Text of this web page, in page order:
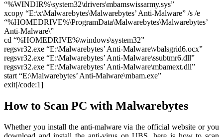
“%WINDIR%\system32\drivers\mbamswissarmy.sys”
xcopy “E:\x\Malwarebytes\Malwarebytes’ Anti-Malware” /s /e
“%HOMEDRIVE%\ProgramData\Malwarebytes\Malwarebytes’
Anti-Malware\”
cd “%HOMEDRIVE%\windows\system32”
regsvr32.exe “E:\Malwarebytes’ Anti-Malware\vbalsgrid6.ocx”
regsvr32.exe “E:\Malwarebytes’ Anti-Malware\ssubtmr6.dll”
regsvr32.exe “E:\Malwarebytes’ Anti-Malware\mbamext.dll”
start “E:\Malwarebytes’ Anti-Malware\mbam.exe”
exit[/code:1]
How to Scan PC with Malwarebytes
Whether you install the anti-malware via the official website or you